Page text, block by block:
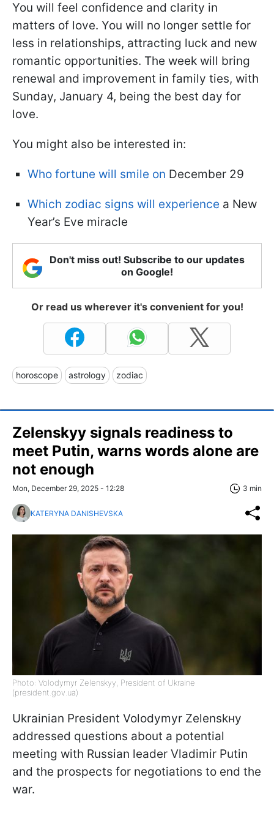
You will feel confidence and clarity in
matters of love. You will no longer settle for
less in relationships, attracting luck and new
romantic opportunities. The week will bring
renewal and improvement in family ties, with
Sunday, January 4, being the best day for
love.
You might also be interested in:
Who fortune will smile on December 29
Which zodiac signs will experience a New
Year’s Eve miracle
Don't miss out! Subscribe to our updates
on Google!
Or read us wherever it's convenient for you!
horoscope astrology zodiac
Zelenskyy signals readiness to
meet Putin, warns words alone are
not enough
Mon, December 29, 2025 - 12:28 3 min
KATERYNA DANISHEVSKA
Photo: Volodymyr Zelenskyy, President of Ukraine
(president.gov.ua)
Ukrainian President Volodymyr Zelenskнy
addressed questions about a potential
meeting with Russian leader Vladimir Putin
and the prospects for negotiations to end the
war.